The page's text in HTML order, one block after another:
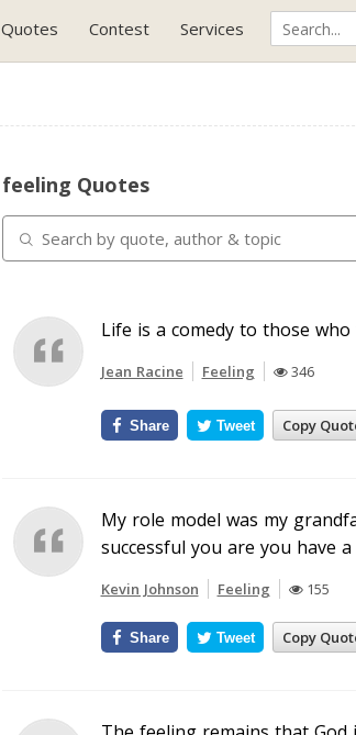
Quotes Contest Services
feeling Quotes
Life is a comedy to those
Jean Racine Feeling 346
Copy
Share Tweet
My role model was my
successful you are you have
Kevin Johnson Feeling 155
Copy
Share Tweet